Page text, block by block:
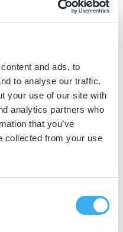
and ads, to
to analyse our traffic.
your use of our site with
analytics partners who
that you’ve
collected from your use